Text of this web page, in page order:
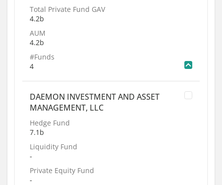
Total Private Fund GAV
4.2b
AUM
4.2b
#Funds
4
DAEMON INVESTMENT AND ASSET
MANAGEMENT, LLC
Hedge Fund
7.1b
Liquidity Fund
-
Private Equity Fund
-